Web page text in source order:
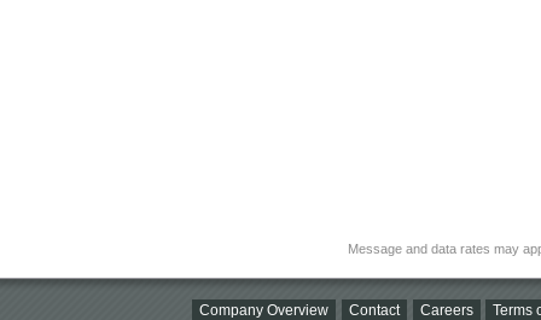
Message and data rates may
Company Overview Contact Careers Terms